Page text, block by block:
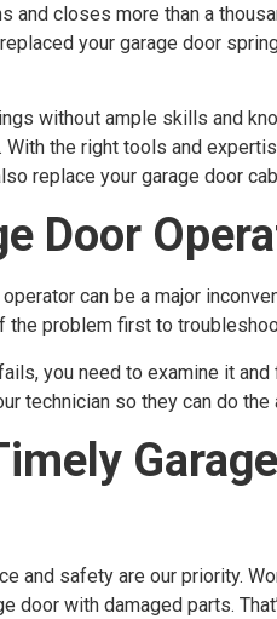
and closes more than a
your garage door
without ample skills and
the right tools and
replace your garage door
Door
can be a major
the problem first to
you need to examine it
technician so they can do
and safety are our priority.
door with damaged parts.